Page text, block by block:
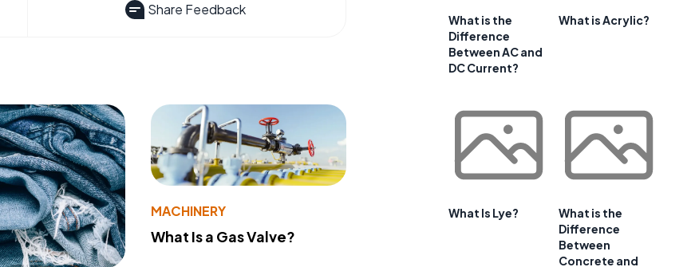
Share Feedback
MACHINERY
What Is a Gas Valve?
What is the
Difference
Between AC and
DC Current?
What is Acrylic?
What Is Lye?
What is the
Difference
Between
Concrete and